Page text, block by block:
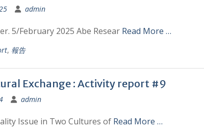
admin
5/February 2025 Abe Resear Read More …
, 報告
Exchange : Activity report #9
admin
Issue in Two Cultures of Read More …